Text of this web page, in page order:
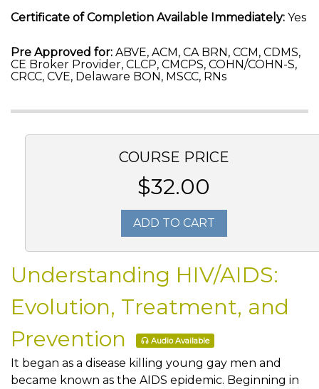
Certificate of Completion Available Immediately: Yes
Pre Approved for: ABVE, ACM, CA BRN, CCM, CDMS,
CE Broker Provider, CLCP, CMCPS, COHN/COHN-S,
CRCC, CVE, Delaware BON, MSCC, RNs
COURSE PRICE
$32.00
ADD TO CART
Understanding HIV/AIDS:
Evolution, Treatment, and
Prevention
Audio Available
It began as a disease killing young gay men and
became known as the AIDS epidemic. Beginning in